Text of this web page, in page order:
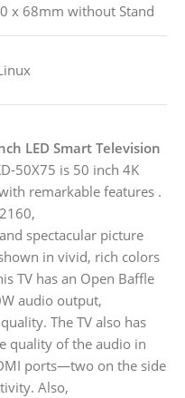
x 68mm without Stand
LED Smart Television
50X75 is 50 inch 4K
remarkable features .
spectacular picture
in vivid, rich colors
TV has an Open Baffle
audio output,
The TV also has
quality of the audio in
ports—two on the side
Also,